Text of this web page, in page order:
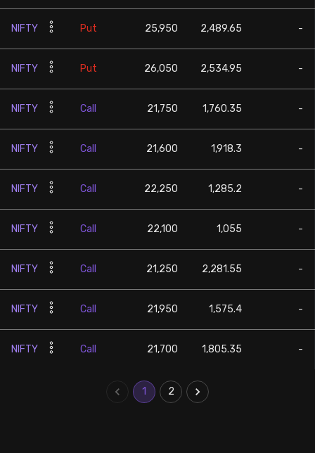
NIFTY Put 25,950 2,489.65 -
NIFTY Put 26,050 2,534.95 -
NIFTY Call 21,750 1,760.35 -
NIFTY Call 21,600 1,918.3 -
NIFTY Call 22,250 1,285.2 -
NIFTY Call 22,100 1,055 -
NIFTY Call 21,250 2,281.55 -
NIFTY Call 21,950 1,575.4 -
NIFTY Call 21,700 1,805.35 -
1 2